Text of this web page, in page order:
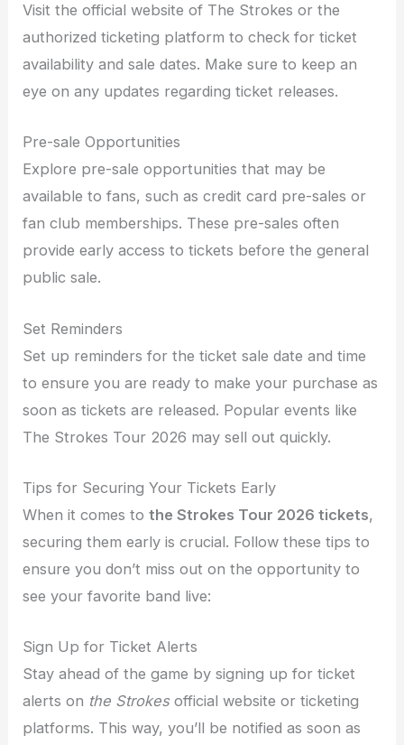
Visit the official website of The Strokes or the
authorized ticketing platform to check for ticket
availability and sale dates. Make sure to keep an
eye on any updates regarding ticket releases.
Pre-sale Opportunities
Explore pre-sale opportunities that may be
available to fans, such as credit card pre-sales or
fan club memberships. These pre-sales often
provide early access to tickets before the general
public sale.
Set Reminders
Set up reminders for the ticket sale date and time
to ensure you are ready to make your purchase as
soon as tickets are released. Popular events like
The Strokes Tour 2026 may sell out quickly.
Tips for Securing Your Tickets Early
When it comes tothe Strokes Tour 2026 tickets,
securing them early is crucial. Follow these tips to
ensure you don’t miss out on the opportunity to
see your favorite band live:
Sign Up for Ticket Alerts
Stay ahead of the game by signing up for ticket
alerts on the Strokesofficial website or ticketing
platforms. This way, you’ll be notified as soon as